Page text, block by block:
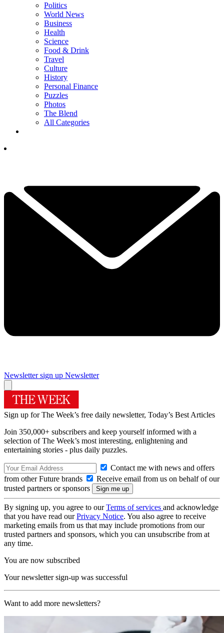
Politics
World News
Business
Health
Science
Food & Drink
Travel
Culture
History
Personal Finance
Puzzles
Photos
The Blend
All Categories
Newsletter sign up Newsletter
Sign up for The Week’s free daily newsletter, Today’s Best Articles
Join 350,000+ subscribers and keep yourself informed with a
selection of The Week’s most interesting, enlightening and
entertaining stories - plus daily puzzles.
Contact me with news and offers
from other Future brands
Receive email from us on behalf of our
trusted partners or sponsors
By signing up, you agree to ourTerms of services and acknowledge
that you have read ourPrivacy Notice. You also agree to receive
marketing emails from us that may include promotions from our
trusted partners and sponsors, which you can unsubscribe from at
any time.
You are now subscribed
Your newsletter sign-up was successful
Want to add more newsletters?